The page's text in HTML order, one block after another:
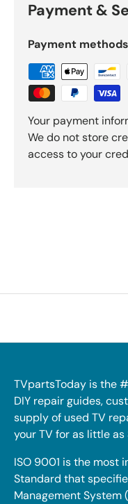
Payment &
Payment methods
Your payment
We do not store
access to your
TVpartsToday is the
DIY repair guides,
supply of used TV
your TV for as little
ISO 9001 is the most
Standard that
Management System